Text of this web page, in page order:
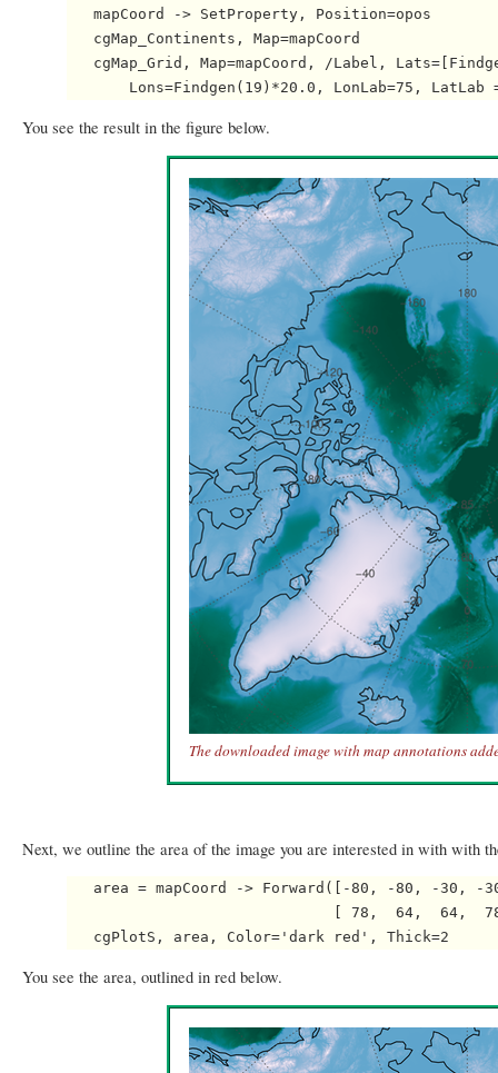
   mapCoord -> SetProperty, Position=opos
   cgMap_Continents, Map=mapCoord
cgMap_Grid, Map=mapCoord, /Label,
You see the result in the figure below.
The downloaded image with map annotations
Next, we outline the area of the image you are interested in with with
area = mapCoord -> Forward([-80, -80, -30, -
[ 78,  64,  64,
You see the area, outlined in red below.